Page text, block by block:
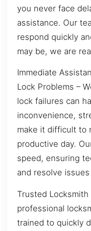
you never face
assistance. Our
respond quickly
may be, we are
Immediate
Lock Problems –
lock failures can
inconvenience,
make it difficult to
productive day.
speed, ensuring
and resolve
Trusted
professional
trained to quickly